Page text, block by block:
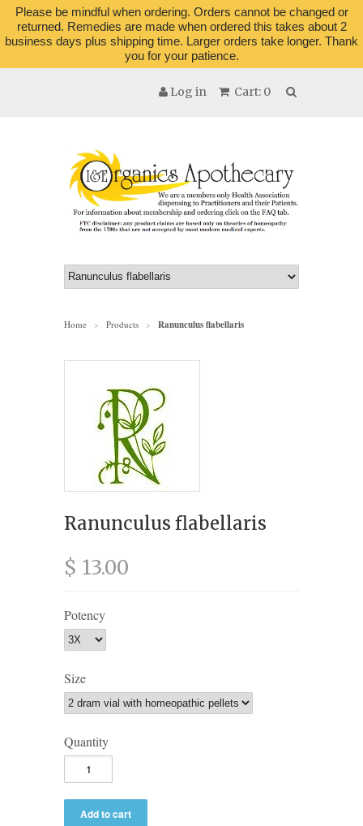
Please be mindful when ordering. Orders cannot be changed or
returned. Remedies are made when ordered this takes about 2
business days plus shipping time. Larger orders take longer. Thank
you for your patience.
Cart: 0
Log in
Home > Products > Ranunculus flabellaris
Ranunculus flabellaris
$ 13.00
Potency
Size
Quantity